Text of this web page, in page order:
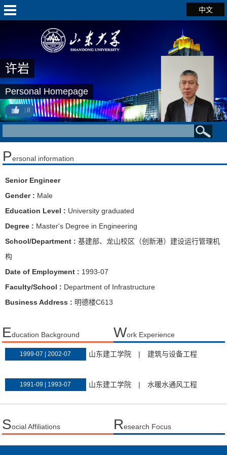
中文
许岩
Personal Homepage
8
Personal information
Senior Engineer
Gender : Male
Education Level : University graduated
Degree : Master's Degree in Engineering
School/Department : 基建部、龙山校区（创新港）建设运行管理机
构
Date of Employment : 1993-07
Faculty/School : Department of Infrastructure
Business Address : 明德楼C613
Education Background Work Experience
1999-07 | 2002-07 山东建工学院 | 建筑与设备工程
1991-09 | 1993-07 山东建工学院 | 水暖水通风工程
Social Affiliations Research Focus